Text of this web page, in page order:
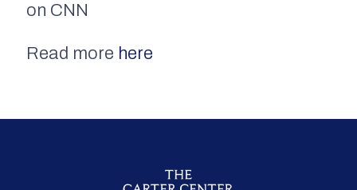
on CNN
Read more here